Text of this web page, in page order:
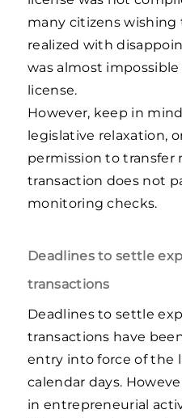
many citizens wishing
realized with
was almost
license.
However, keep in
legislative relaxation,
permission to transfer
transaction does not
monitoring checks.
Deadlines to settle
transactions
Deadlines to settle
transactions have
entry into force of the
calendar days.
in entrepreneurial